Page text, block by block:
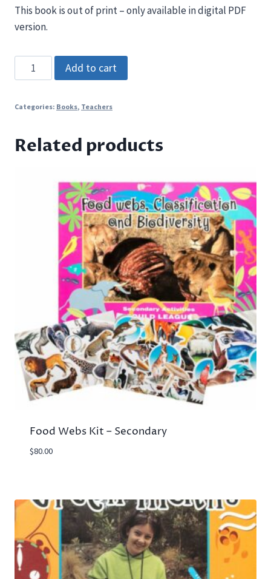
This book is out of print – only available in digital PDF
version.
Ponde
the
Cod
only)
Add to cart
Categories: Books, Teachers
Related products
Food Webs Kit – Secondary
$80.00